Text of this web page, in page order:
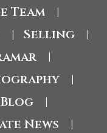
Team
Selling
Blog
News